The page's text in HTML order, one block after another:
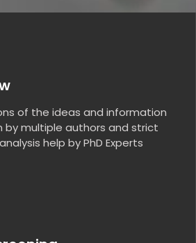
of the ideas and information
multiple authors and strict
help by PhD Experts